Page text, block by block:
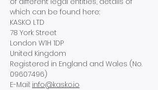
which can be found here:
KASKO LTD
78 York Street
London W1H 1DP
United Kingdom
Registered in England and Wales (No.
09607496)
E-Mail: info@kasko.io